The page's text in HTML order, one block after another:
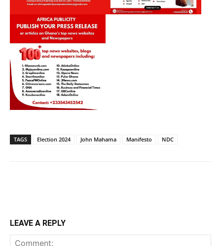
TAGS Election 2024 John Mahama Manifesto NDC
LEAVE A REPLY